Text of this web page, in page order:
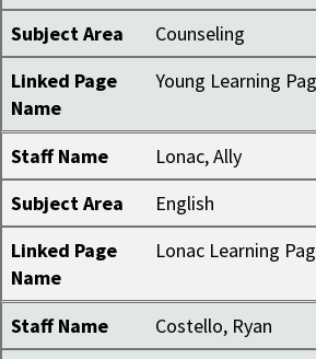
Subject Area
Counseling
Linked Page
Name
Young Learning
Staff Name
Lonac, Ally
Subject Area
English
Linked Page
Name
Lonac Learning
Staff Name
Costello, Ryan